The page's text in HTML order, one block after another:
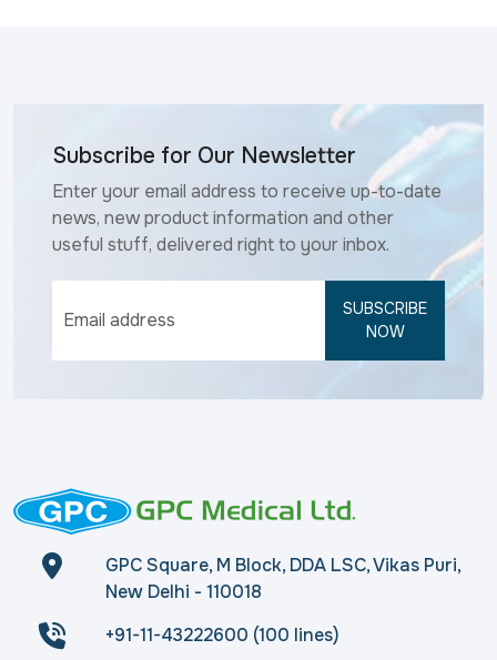
Subscribe for Our Newsletter
Enter your email address to receive up-to-date
news, new product information and other
useful stuff, delivered right to your inbox.
SUBSCRIBE
NOW
GPC Square, M Block, DDA LSC, Vikas Puri,
New Delhi - 110018
+91-11-43222600 (100 lines)